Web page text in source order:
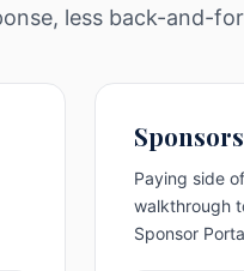
less back-and-
Paying side
walkthrough
Sponsor